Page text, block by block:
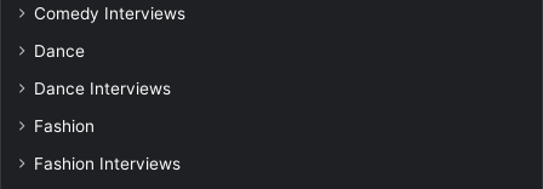
Comedy Interviews
Dance
Dance Interviews
Fashion
Fashion Interviews